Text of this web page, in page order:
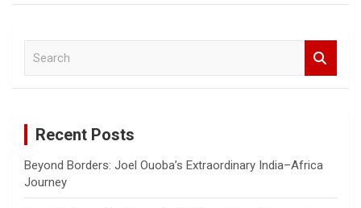
Recent Posts
Beyond Borders: Joel Ouoba’s Extraordinary India–Africa
Journey